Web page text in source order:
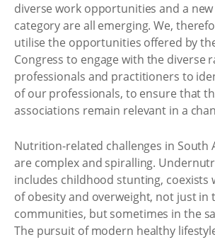
diverse work opportunities and a
category are all emerging. We,
utilise the opportunities offered by
Congress to engage with the diverse
professionals and practitioners to
of our professionals, to ensure that
associations remain relevant in a
Nutrition-related challenges in South
are complex and spiralling.
includes childhood stunting, coexists
of obesity and overweight, not just in
communities, but sometimes in the
The pursuit of modern healthy